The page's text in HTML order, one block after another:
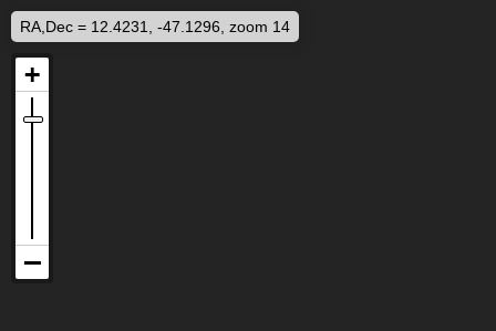
RA,Dec = 12.4231, -47.1296, zoom 14